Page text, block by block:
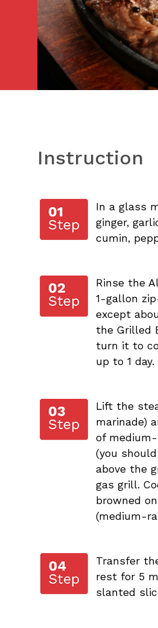
Instruction
In a glass
ginger,
cumin,
Rinse the
1-gallon
except
the Grilled
turn it to
up to 1 day.
Lift the
marinade)
of
(you
above the
gas grill.
browned
(medium-
Transfer
rest for 5
slanted